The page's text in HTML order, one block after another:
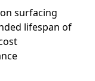
surfacing
lifespan of